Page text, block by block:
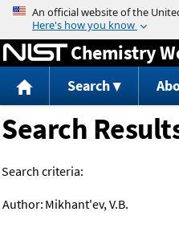
Jump
Chemistry
Search
Search
Search criteria:
Author: Mikhant'ev, V.B.